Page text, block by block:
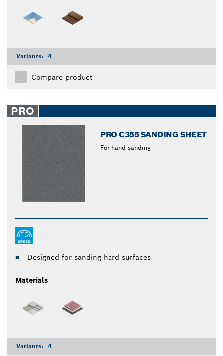
Variants: 4
Compare product
PRO
PRO C355 SANDING SHEET
For hand sanding
Designed for sanding hard surfaces
Materials
Variants: 4